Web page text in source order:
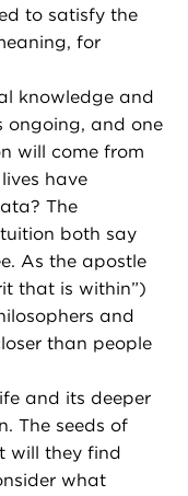
to satisfy the
for
knowledge and
ongoing, and one
will come from
have
The
both say
As the apostle
that is within”)
and
than people
and its deeper
The seeds of
will they find
what